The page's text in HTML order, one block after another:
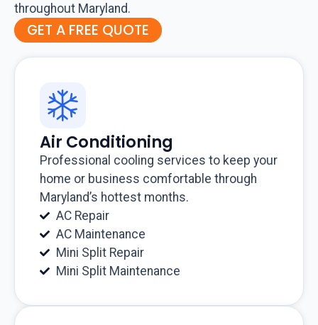
throughout Maryland.
GET A FREE QUOTE
Air Conditioning
Professional cooling services to keep your
home or business comfortable through
Maryland’s hottest months.
AC Repair
AC Maintenance
Mini Split Repair
Mini Split Maintenance